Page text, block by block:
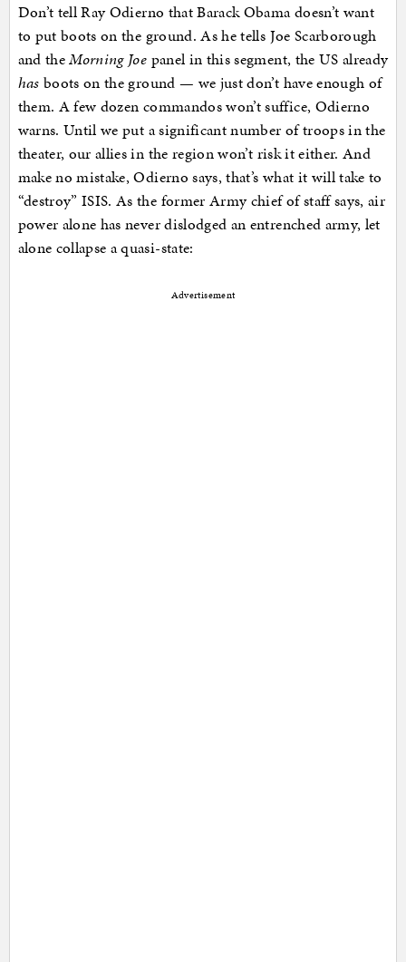
Don’t tell Ray Odierno that Barack Obama doesn’t want
to put boots on the ground. As he tells Joe Scarborough
and theMorning Joe panel in this segment, the US already
has boots on the ground — we just don’t have enough of
them. A few dozen commandos won’t suffice, Odierno
warns. Until we put a significant number of troops in the
theater, our allies in the region won’t risk it either. And
make no mistake, Odierno says, that’s what it will take to
“destroy” ISIS. As the former Army chief of staff says, air
power alone has never dislodged an entrenched army, let
alone collapse a quasi-state:
Advertisement